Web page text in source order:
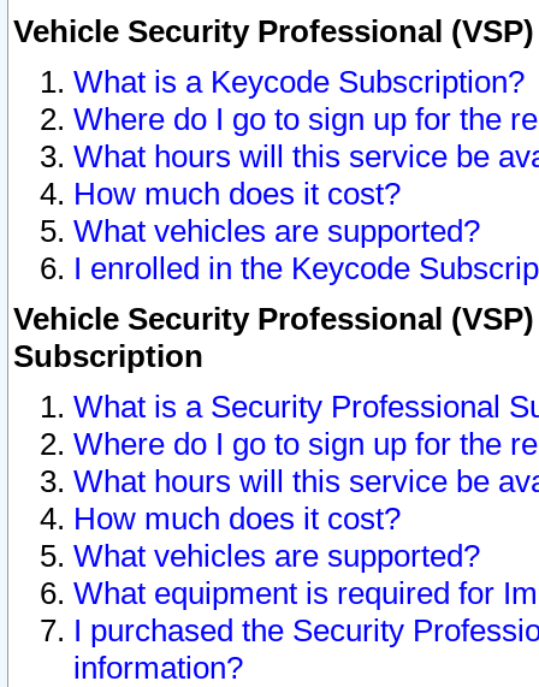
Vehicle Security Professional
What is a Keycode Subscription?
Where do I go to sign up for the
What hours will this service be
How much does it cost?
What vehicles are supported?
I enrolled in the Keycode
Vehicle Security Professional
Subscription
What is a Security Professional
Where do I go to sign up for the
What hours will this service be
How much does it cost?
What vehicles are supported?
What equipment is required for
I purchased the Security
information?